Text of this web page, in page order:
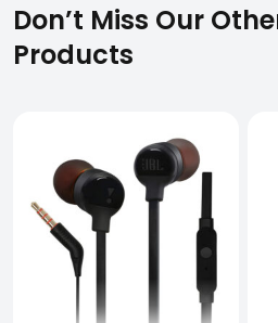
Don’t Miss Our
Products